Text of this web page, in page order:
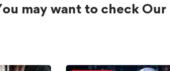
may want to check Our